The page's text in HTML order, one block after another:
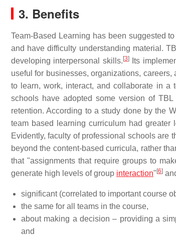
3. Benefits
Team-Based Learning has been suggested
and have difficulty understanding material.
developing interpersonal skills. [3]Its
useful for businesses, organizations,
to learn, work, interact, and collaborate in a
schools have adopted some version of
retention. According to a study done by the
team based learning curriculum had greater
Evidently, faculty of professional schools are
beyond the content-based curricula, rather
that "assignments that require groups to
generate high levels of group interaction" [6]
significant (correlated to important course
the same for all teams in the course,
about making a decision – providing a
and